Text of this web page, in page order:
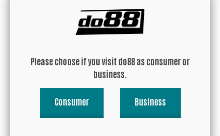
Buy!
Please choose if you visit do88 as consumer or
business.
Consumer Business